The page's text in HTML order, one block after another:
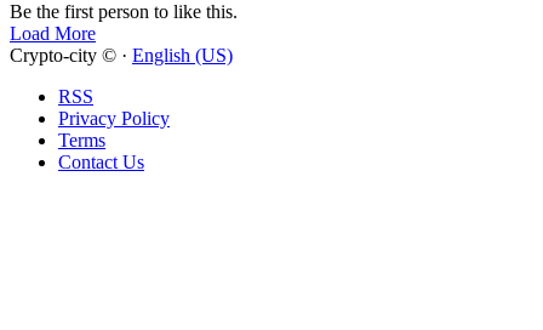
Be the first person to like this.
Load More
Crypto-city © · English (US)
RSS
Privacy Policy
Terms
Contact Us